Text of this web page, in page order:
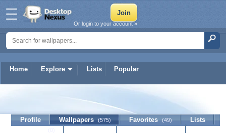
Home Explore Lists Popular
Or login to your account »
danieltowsey
Profile Wallpapers (575) Favorites (49)
Lists